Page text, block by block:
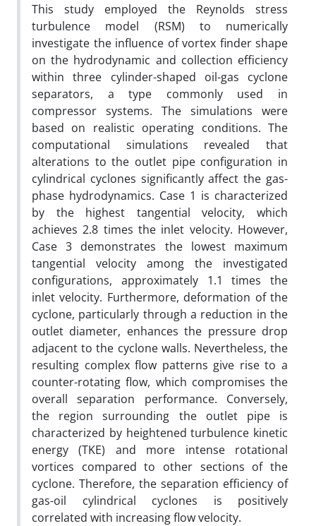
This study employed the Reynolds stress
turbulence model (RSM) to numerically
investigate the influence of vortex finder shape
on the hydrodynamic and collection efficiency
within three cylinder-shaped oil-gas cyclone
separators, a type commonly used in
compressor systems. The simulations were
based on realistic operating conditions. The
computational simulations revealed that
alterations to the outlet pipe configuration in
cylindrical cyclones significantly affect the gas-
phase hydrodynamics. Case 1 is characterized
by the highest tangential velocity, which
achieves 2.8 times the inlet velocity. However,
Case 3 demonstrates the lowest maximum
tangential velocity among the investigated
configurations, approximately 1.1 times the
inlet velocity. Furthermore, deformation of the
cyclone, particularly through a reduction in the
outlet diameter, enhances the pressure drop
adjacent to the cyclone walls. Nevertheless, the
resulting complex flow patterns give rise to a
counter-rotating flow, which compromises the
overall separation performance. Conversely,
the region surrounding the outlet pipe is
characterized by heightened turbulence kinetic
energy (TKE) and more intense rotational
vortices compared to other sections of the
cyclone. Therefore, the separation efficiency of
gas-oil cylindrical cyclones is positively
correlated with increasing flow velocity.